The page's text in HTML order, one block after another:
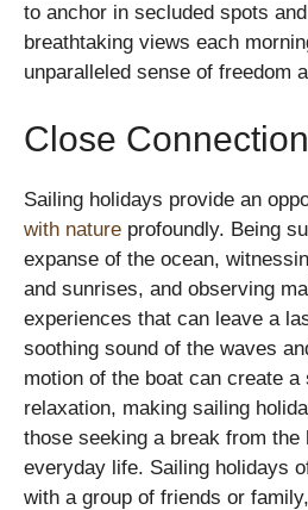
to anchor in secluded spots
breathtaking views each
unparalleled sense of freedom
Close
Sailing holidays provide an
with nature profoundly. Being
expanse of the ocean,
and sunrises, and observing
experiences that can leave a
soothing sound of the waves
motion of the boat can create
relaxation, making sailing
those seeking a break from the
everyday life. Sailing holidays
with a group of friends or